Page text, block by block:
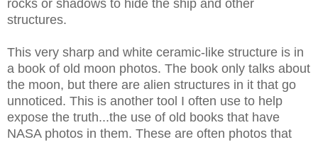
rocks or shadows to hide the ship and other
structures.
This very sharp and white ceramic-like structure is in
a book of old moon photos. The book only talks about
the moon, but there are alien structures in it that go
unnoticed. This is another tool I often use to help
expose the truth...the use of old books that have
NASA photos in them. These are often photos that